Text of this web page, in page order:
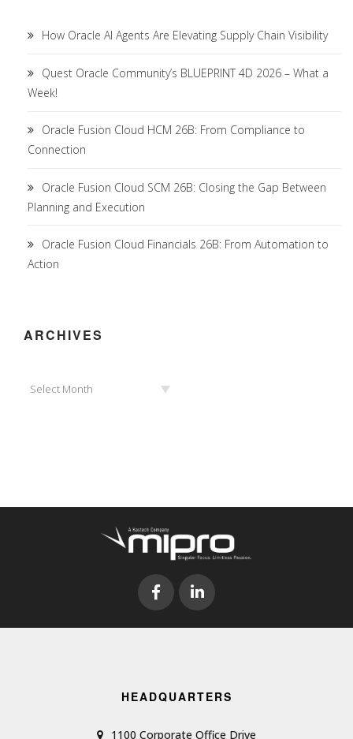
How Oracle AI Agents Are Elevating Supply Chain Visibility
Quest Oracle Community’s BLUEPRINT 4D 2026 – What a
Week!
Oracle Fusion Cloud HCM 26B: From Compliance to
Connection
Oracle Fusion Cloud SCM 26B: Closing the Gap Between
Planning and Execution
Oracle Fusion Cloud Financials 26B: From Automation to
Action
ARCHIVES
Select Month
HEADQUARTERS
1100 Corporate Office Drive